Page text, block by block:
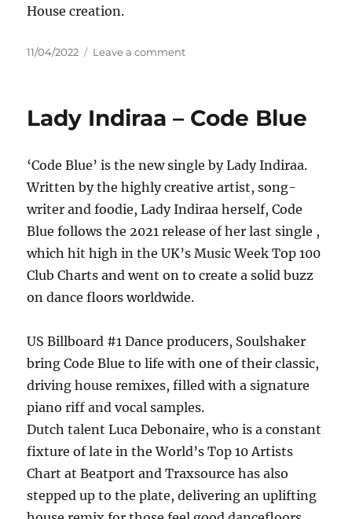
House creation.
Posted
11/04/2022 Leave a commenton
Lady Indiraa – Code Blue
‘Code Blue’ is the new single by Lady Indiraa.
Written by the highly creative artist, song-
writer and foodie, Lady Indiraa herself, Code
Blue follows the 2021 release of her last single ,
which hit high in the UK’s Music Week Top 100
Club Charts and went on to create a solid buzz
on dance floors worldwide.
US Billboard #1 Dance producers, Soulshaker
bring Code Blue to life with one of their classic,
driving house remixes, filled with a signature
piano riff and vocal samples.
Dutch talent Luca Debonaire, who is a constant
fixture of late in the World’s Top 10 Artists
Chart at Beatport and Traxsource has also
stepped up to the plate, delivering an uplifting